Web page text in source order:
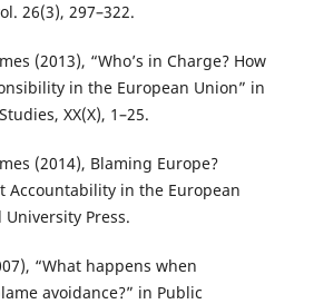
26(3), 297–322.
(2013), “Who’s in Charge? How
in the European Union” in
XX(X), 1–25.
(2014), Blaming Europe?
Accountability in the European
Press.
“What happens when
avoidance?” in Public